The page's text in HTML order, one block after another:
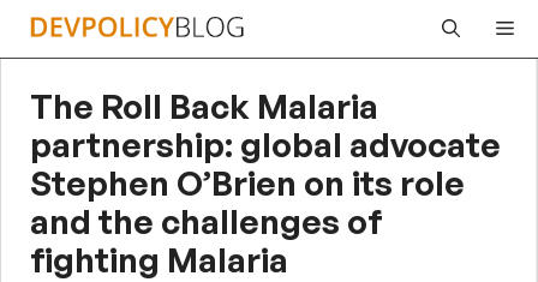
Skip
The Roll Back Malaria
partnership: global advocate
Stephen O’Brien on its role
and the challenges of
fighting Malaria